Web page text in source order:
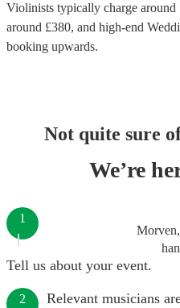
Violinists typically charge around
around £380, and high-end
booking upwards.
Not quite sure
We’re
1
Tell us about your event.
2 Relevant musicians